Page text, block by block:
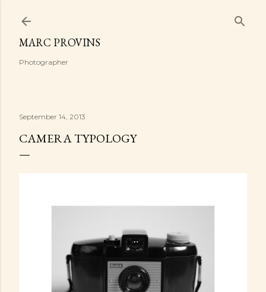
MARC PROVINS
Photographer
September 14, 2013
CAMERA TYPOLOGY